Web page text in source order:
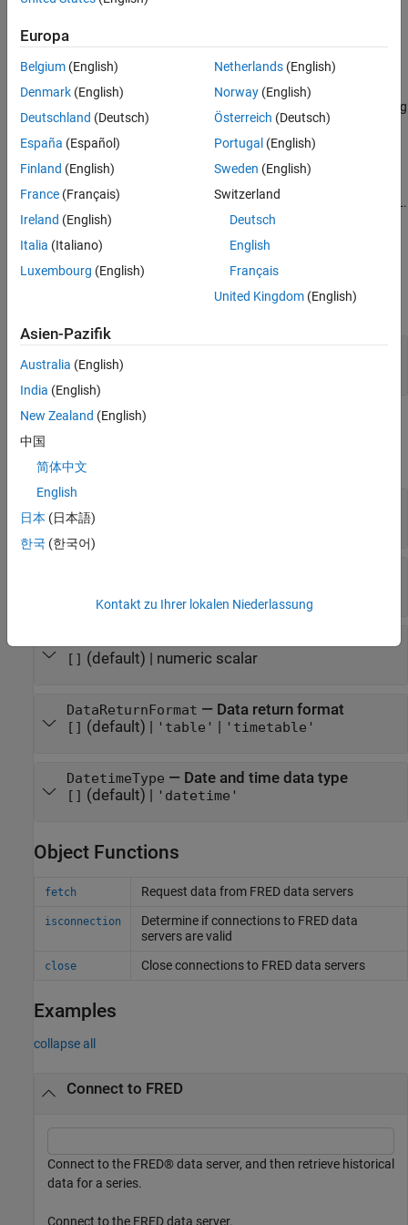
c = fred
c = fred(url)
Description
returns a FRED connection to the FRED data server using
the default URL'https://fred.stlouisfed.org/'.
example
= fred( url )returns a FRED connection using the specified URL.
example
Input Arguments
—URL of FRED data server
character vector
Properties
expand all
character vector
[] (default) | numeric scalar
DataReturnFormat — Data return format
[] (default) | 'table' | 'timetable'
DatetimeType — Date and time data type
[] (default) | 'datetime'
Object Functions
fetch Request data from FREDdata servers
isconnection Determine if connections to FREDdata
servers are valid
close Close connections to FREDdata servers
Examples
collapse all
Connect to FRED
Connect to the FRED® data server, and then retrieve historical
data for a series.
Connect to the FRED data server.
Europa
Belgium (English)
Denmark (English)
Deutschland (Deutsch)
España (Español)
Finland (English)
France (Français)
Ireland (English)
Italia (Italiano)
Luxembourg (English)
Netherlands(English)
Norway(English)
Österreich (Deutsch)
Portugal (English)
Sweden (English)
Switzerland
Deutsch
English
Français
United Kingdom(English)
Asien-Pazifik
Australia (English)
India (English)
New Zealand (English)
中国
简体中文
English
日本 (日本語)
한국 (한국어)
Kontakt zu Ihrer lokalen Niederlassung